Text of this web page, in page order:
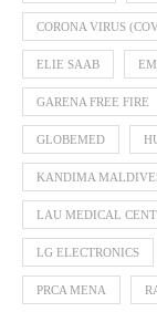
CORONA VIRUS
ELIE SAAB
GARENA FREE FIRE
GLOBEMED
KANDIMA
LAU MEDICAL
LG ELECTRONICS
PRCA MENA